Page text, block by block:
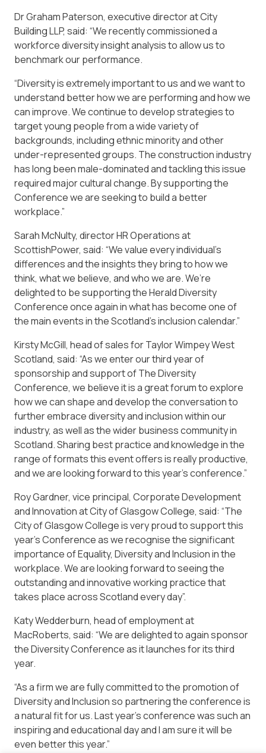
Dr Graham Paterson, executive director at City
Building LLP, said: “We recently commissioned a
workforce diversity insight analysis to allow us to
benchmark our performance.
“Diversity is extremely important to us and we want to
understand better how we are performing and how we
can improve. We continue to develop strategies to
target young people from a wide variety of
backgrounds, including ethnic minority and other
under-represented groups. The construction industry
has long been male-dominated and tackling this issue
required major cultural change. By supporting the
Conference we are seeking to build a better
workplace.”
Sarah McNulty, director HR Operations at
ScottishPower, said: “We value every individual’s
differences and the insights they bring to how we
think, what we believe, and who we are. We’re
delighted to be supporting the Herald Diversity
Conference once again in what has become one of
the main events in the Scotland’s inclusion calendar.”
Kirsty McGill, head of sales for Taylor Wimpey West
Scotland, said: “As we enter our third year of
sponsorship and support of The Diversity
Conference, we believe it is a great forum to explore
how we can shape and develop the conversation to
further embrace diversity and inclusion within our
industry, as well as the wider business community in
Scotland. Sharing best practice and knowledge in the
range of formats this event offers is really productive,
and we are looking forward to this year’s conference.”
Roy Gardner, vice principal, Corporate Development
and Innovation at City of Glasgow College, said: “The
City of Glasgow College is very proud to support this
year’s Conference as we recognise the significant
importance of Equality, Diversity and Inclusion in the
workplace. We are looking forward to seeing the
outstanding and innovative working practice that
takes place across Scotland every day”.
Katy Wedderburn, head of employment at
MacRoberts, said: “We are delighted to again sponsor
the Diversity Conference as it launches for its third
year.
“As a firm we are fully committed to the promotion of
Diversity and Inclusion so partnering the conference is
a natural fit for us. Last year’s conference was such an
inspiring and educational day and I am sure it will be
even better this year.”